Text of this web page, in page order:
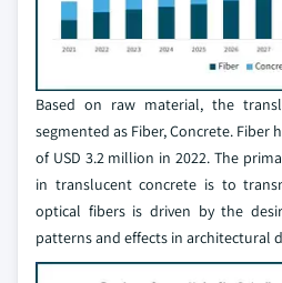
Based on raw material, the
segmented as Fiber, Concrete. Fiber
of USD 3.2 million in 2022. The
in translucent concrete is to
optical fibers is driven by the
patterns and effects in architectural